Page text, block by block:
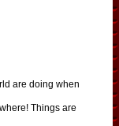
are doing when
Things are